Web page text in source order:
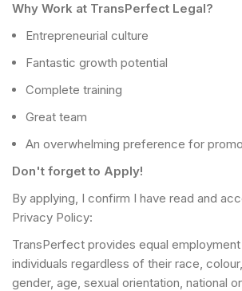
Why Work at TransPerfect Legal?
Entrepreneurial culture
Fantastic growth potential
Complete training
Great team
An overwhelming preference for
Don't forget to Apply!
By applying, I confirm I have read and
Privacy Policy:
TransPerfect provides equal
individuals regardless of their race,
gender, age, sexual orientation, national